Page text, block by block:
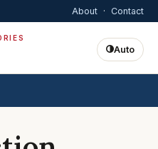
About · Contact
Auto